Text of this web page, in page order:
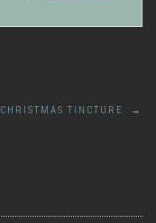
CHRISTMAS TINCTURE →